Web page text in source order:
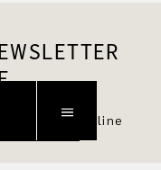
to date and
online